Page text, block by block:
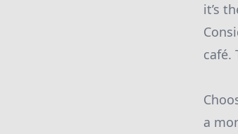
it’s
café.
a